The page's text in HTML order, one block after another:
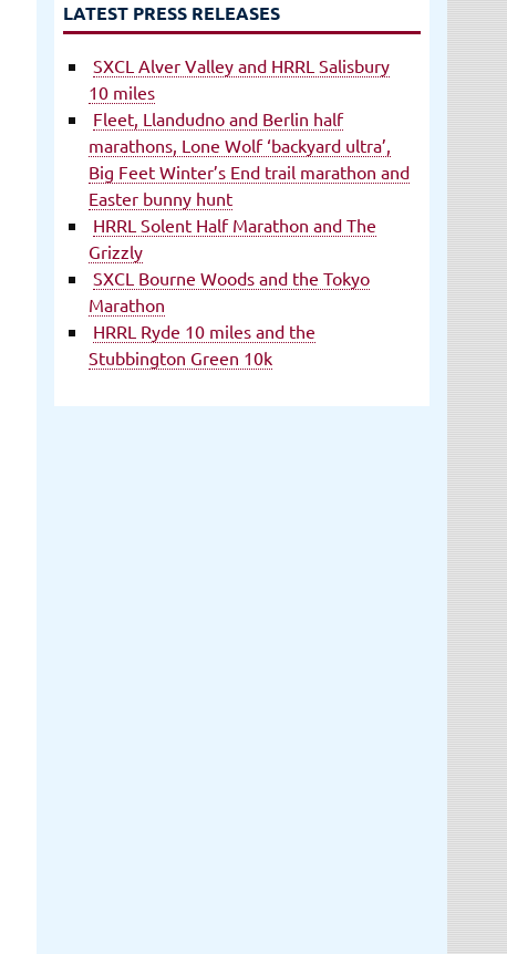
LATEST PRESS RELEASES
SXCL Alver Valley and HRRL Salisbury
10 miles
Fleet, Llandudno and Berlin half
marathons, Lone Wolf ‘backyard ultra’,
Big Feet Winter’s End trail marathon and
Easter bunny hunt
HRRL Solent Half Marathon and The
Grizzly
SXCL Bourne Woods and the Tokyo
Marathon
HRRL Ryde 10 miles and the
Stubbington Green 10k